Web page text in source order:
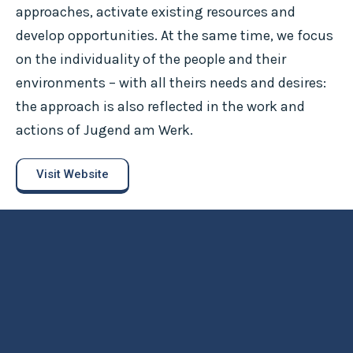
approaches, activate existing resources and
develop opportunities. At the same time, we focus
on the individuality of the people and their
environments – with all theirs needs and desires:
the approach is also reflected in the work and
actions of Jugend am Werk.
Visit Website